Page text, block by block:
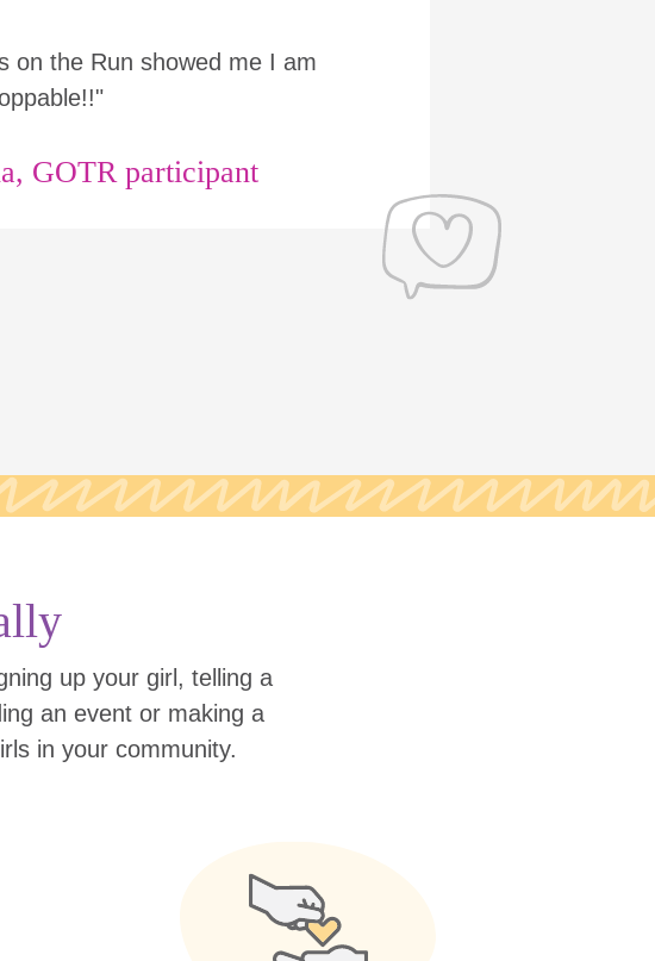
on the Run showed me I am
GOTR participant
up your girl, telling a
an event or making a
in your community.